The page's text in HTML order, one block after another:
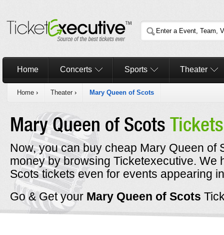
Home Concerts Sports Theater
Home › Theater › Mary Queen of Scots
Mary Queen of Scots Tickets
Now, you can buy cheap Mary Queen of
money by browsing Ticketexecutive. We
Scots tickets even for events appearing
Go & Get your Mary Queen of Scots